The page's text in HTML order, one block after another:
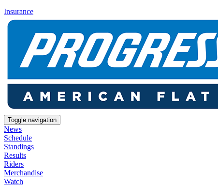
Insurance
Toggle navigation
News
Schedule
Standings
Results
Riders
Merchandise
Watch